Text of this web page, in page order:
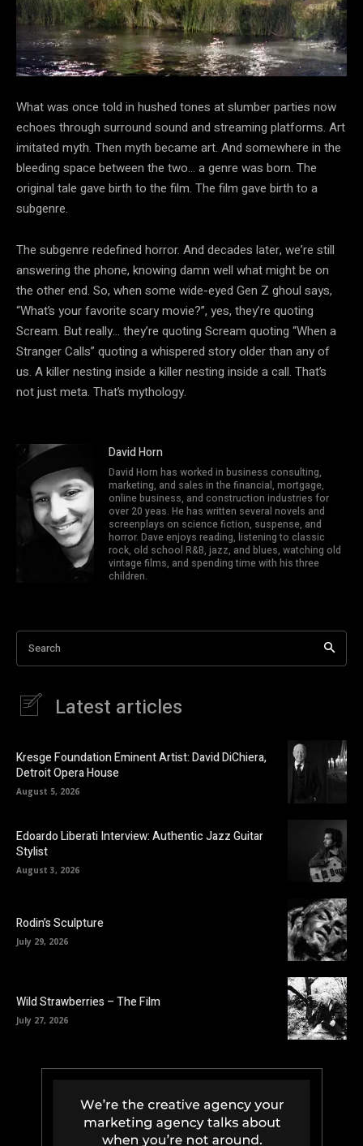
What was once told in hushed tones at slumber parties now
echoes through surround sound and streaming platforms. Art
imitated myth. Then myth became art. And somewhere in the
bleeding space between the two… a genre was born. The
original tale gave birth to the film. The film gave birth to a
subgenre.
The subgenre redefined horror. And decades later, we’re still
answering the phone, knowing damn well what might be on
the other end. So, when some wide-eyed Gen Z ghoul says,
“What’s your favorite scary movie?”, yes, they’re quoting
Scream. But really… they’re quoting Scream quoting “When a
Stranger Calls” quoting a whispered story older than any of
us. A killer nesting inside a killer nesting inside a call. That’s
not just meta. That’s mythology.
David Horn
David Horn has worked in business consulting,
marketing, and sales in the financial, mortgage,
online business, and construction industries for
over 20 yeas. He has written several novels and
screenplays on science fiction, suspense, and
horror. Dave enjoys reading, listening to classic
rock, old school R&B, jazz, and blues, watching old
vintage films, and spending time with his three
children.
Search
Latest articles
Kresge Foundation Eminent Artist: David DiChiera,
Detroit Opera House
August 5, 2026
Edoardo Liberati Interview: Authentic Jazz Guitar
Stylist
August 3, 2026
Rodin’s Sculpture
July 29, 2026
Wild Strawberries – The Film
July 27, 2026